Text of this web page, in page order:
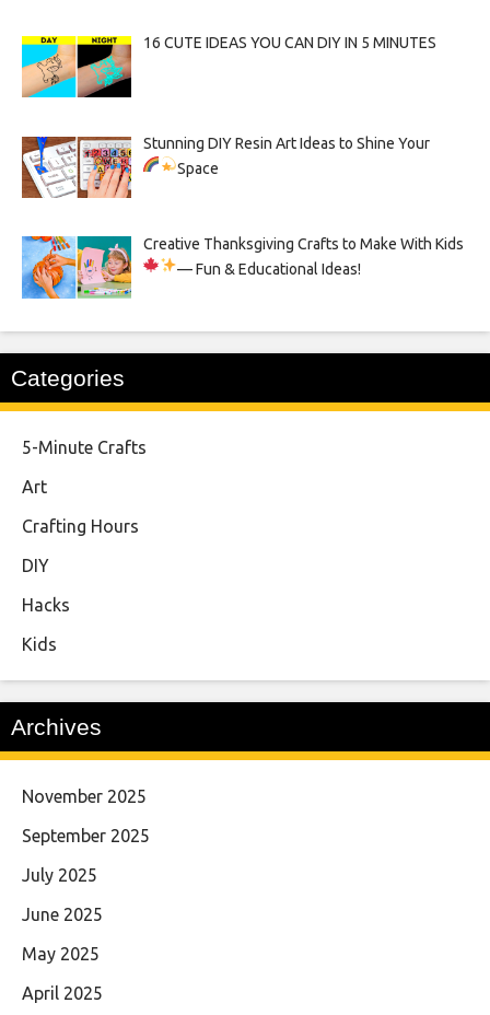
16 CUTE IDEAS YOU CAN DIY IN 5 MINUTES
Stunning DIY Resin Art Ideas to Shine Your
Space
Creative Thanksgiving Crafts to Make With Kids
— Fun & Educational Ideas!
Categories
5-Minute Crafts
Art
Crafting Hours
DIY
Hacks
Kids
Archives
November 2025
September 2025
July 2025
June 2025
May 2025
April 2025